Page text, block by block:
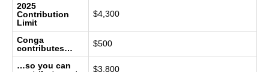
2025
Contribution
Limit
$4,300
Conga
contributes…
$500
…so you can
$3,800